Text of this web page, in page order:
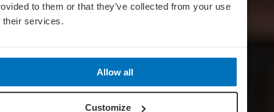
to them or that they’ve collected from your use
their services.
Allow all
Customize